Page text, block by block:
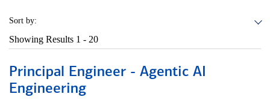
Sort by:
Showing Results 1 - 20
Principal Engineer - Agentic AI
Engineering